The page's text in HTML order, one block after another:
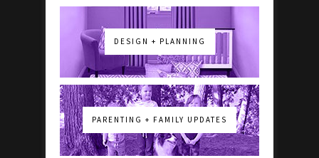
DESIGN + PLANNING
PARENTING + FAMILY UPDATES